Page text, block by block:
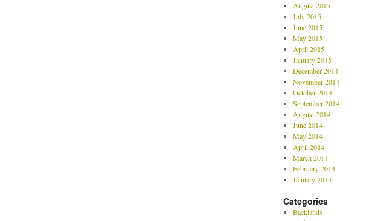
August 2015
July 2015
June 2015
May 2015
April 2015
January 2015
December 2014
November 2014
October 2014
September 2014
August 2014
June 2014
May 2014
April 2014
March 2014
February 2014
January 2014
Categories
Backlands